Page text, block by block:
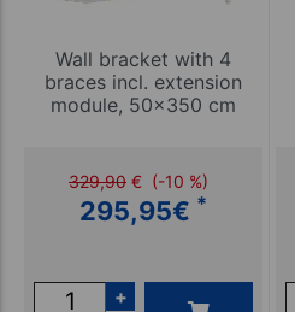
Wall bracket with 4
braces incl. extension
module, 50x350 cm
329,90 € (-10 %)
295,95€ *
+